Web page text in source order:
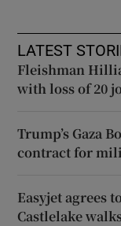
LATEST
Fleishman
with loss of 20
Trump’s Gaza
contract for
Easyjet agrees
Castlelake